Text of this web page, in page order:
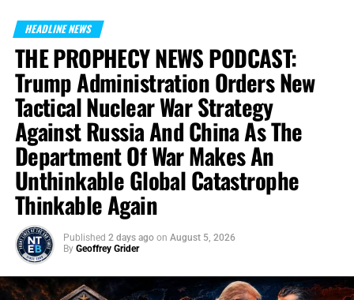
HEADLINE NEWS
THE PROPHECY NEWS PODCAST:
Trump Administration Orders New
Tactical Nuclear War Strategy
Against Russia And China As The
Department Of War Makes An
Unthinkable Global Catastrophe
Thinkable Again
Published 2 days ago on August 5, 2026
By Geoffrey Grider